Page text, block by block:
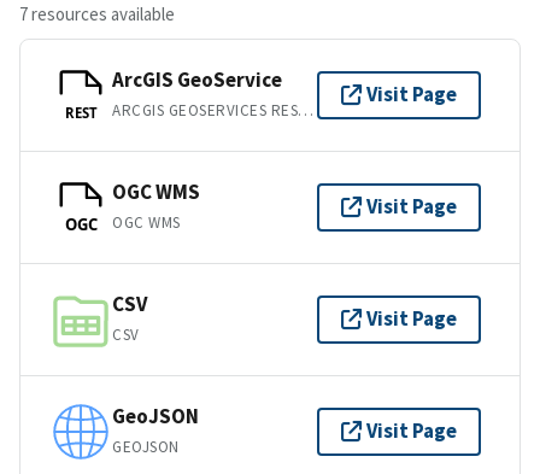
7 resources available
REST
ArcGIS GeoService
ARCGIS GEOSERVICES REST API
Visit Page
OGC
OGC WMS
OGC WMS
Visit Page
CSV
CSV
Visit Page
GeoJSON
GEOJSON
Visit Page